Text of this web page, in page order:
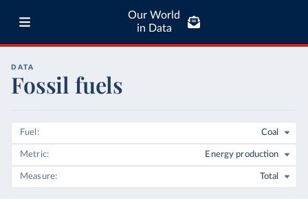
Our World
in Data
DATA
Fossil fuels
Fuel Coal
Metric Energy production
Measure Total